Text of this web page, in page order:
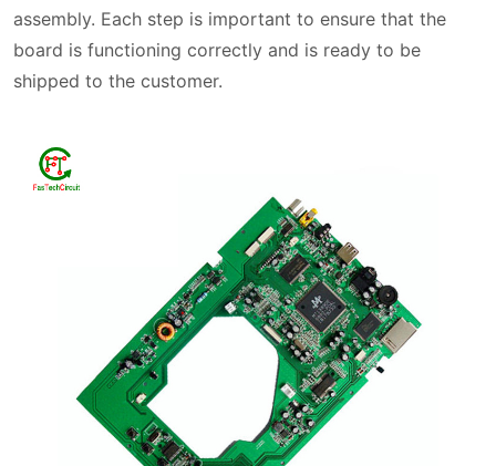
assembly. Each step is important to ensure that the
board is functioning correctly and is ready to be
shipped to the customer.